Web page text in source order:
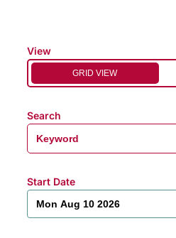
View
GRID VIEW
Search
Start Date